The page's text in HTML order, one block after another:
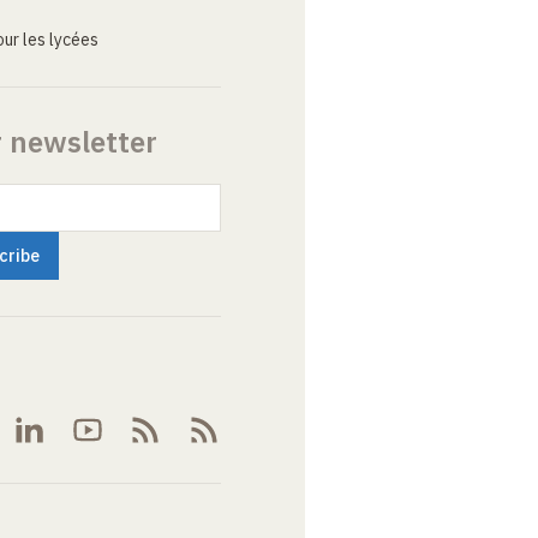
les lycées
newsletter